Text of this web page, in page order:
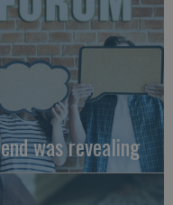
was revealing